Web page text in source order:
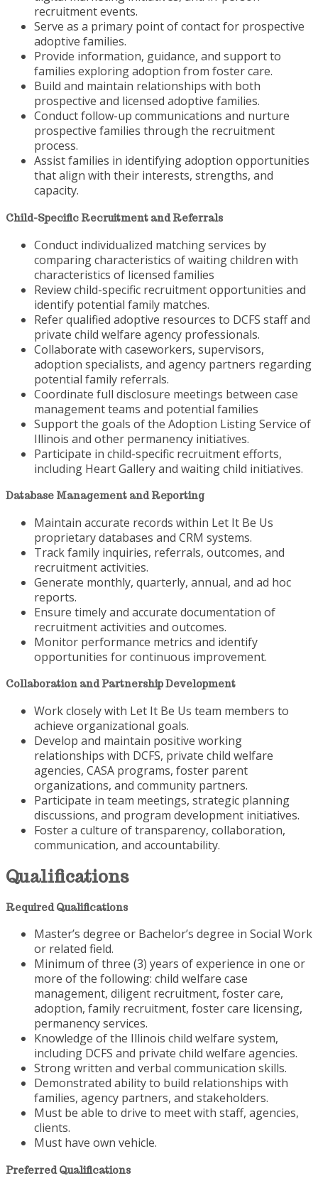
recruitment events.
Serve as a primary point of contact for prospective
adoptive families.
Provide information, guidance, and support to
families exploring adoption from foster care.
Build and maintain relationships with both
prospective and licensed adoptive families.
Conduct follow-up communications and nurture
prospective families through the recruitment
process.
Assist families in identifying adoption opportunities
that align with their interests, strengths, and
capacity.
Child-Specific Recruitment and Referrals
Conduct individualized matching services by
comparing characteristics of waiting children with
characteristics of licensed families
Review child-specific recruitment opportunities and
identify potential family matches.
Refer qualified adoptive resources to DCFS staff and
private child welfare agency professionals.
Collaborate with caseworkers, supervisors,
adoption specialists, and agency partners regarding
potential family referrals.
Coordinate full disclosure meetings between case
management teams and potential families
Support the goals of the Adoption Listing Service of
Illinois and other permanency initiatives.
Participate in child-specific recruitment efforts,
including Heart Gallery and waiting child initiatives.
Database Management and Reporting
Maintain accurate records within Let It Be Us
proprietary databases and CRM systems.
Track family inquiries, referrals, outcomes, and
recruitment activities.
Generate monthly, quarterly, annual, and ad hoc
reports.
Ensure timely and accurate documentation of
recruitment activities and outcomes.
Monitor performance metrics and identify
opportunities for continuous improvement.
Collaboration and Partnership Development
Work closely with Let It Be Us team members to
achieve organizational goals.
Develop and maintain positive working
relationships with DCFS, private child welfare
agencies, CASA programs, foster parent
organizations, and community partners.
Participate in team meetings, strategic planning
discussions, and program development initiatives.
Foster a culture of transparency, collaboration,
communication, and accountability.
Qualifications
Required Qualifications
Master’s degree or Bachelor’s degree in Social Work
or related field.
Minimum of three (3) years of experience in one or
more of the following: child welfare case
management, diligent recruitment, foster care,
adoption, family recruitment, foster care licensing,
permanency services.
Knowledge of the Illinois child welfare system,
including DCFS and private child welfare agencies.
Strong written and verbal communication skills.
Demonstrated ability to build relationships with
families, agency partners, and stakeholders.
Must be able to drive to meet with staff, agencies,
clients.
Must have own vehicle.
Preferred Qualifications